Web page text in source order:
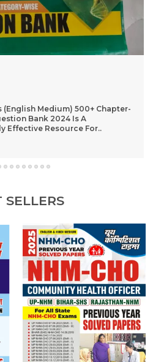
Solved Papers Bilingual Is An
Preparing For The NEET
Offers A Com..
SELLERS